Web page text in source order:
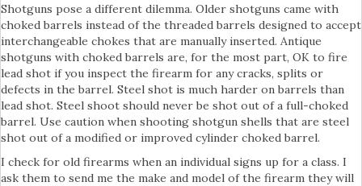
Shotguns pose a different dilemma. Older shotguns came with
choked barrels instead of the threaded barrels designed to accept
interchangeable chokes that are manually inserted. Antique
shotguns with choked barrels are, for the most part, OK to fire
lead shot if you inspect the firearm for any cracks, splits or
defects in the barrel. Steel shot is much harder on barrels than
lead shot. Steel shoot should never be shot out of a full-choked
barrel. Use caution when shooting shotgun shells that are steel
shot out of a modified or improved cylinder choked barrel.
I check for old firearms when an individual signs up for a class. I
ask them to send me the make and model of the firearm they will